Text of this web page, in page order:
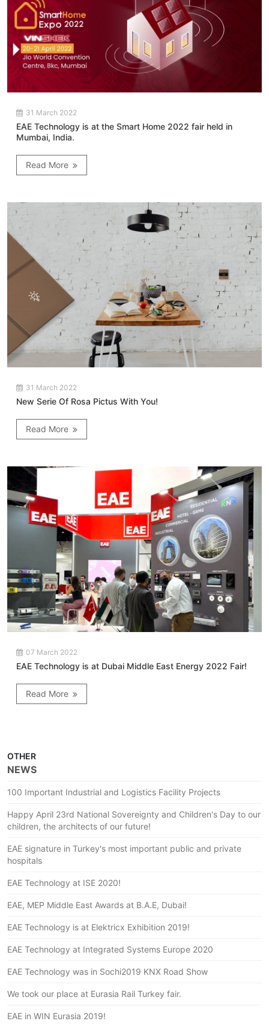
31 March 2022
EAE Technology is at the Smart Home 2022 fair held in
Mumbai, India.
Read More
31 March 2022
New Serie Of Rosa Pictus With You!
Read More
07 March 2022
EAE Technology is at Dubai Middle East Energy 2022 Fair!
Read More
OTHER
NEWS
100 Important Industrial and Logistics Facility Projects
Happy April 23rd National Sovereignty and Children's Day to our
children, the architects of our future!
EAE signature in Turkey's most important public and private
hospitals
EAE Technology at ISE 2020!
EAE, MEP Middle East Awards at B.A.E, Dubai!
EAE Technology is at Elektricx Exhibition 2019!
EAE Technology at Integrated Systems Europe 2020
EAE Technology was in Sochi2019 KNX Road Show
We took our place at Eurasia Rail Turkey fair.
EAE in WIN Eurasia 2019!